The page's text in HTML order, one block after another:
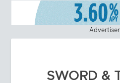
SWORD &